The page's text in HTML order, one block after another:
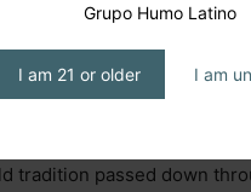
Grupo Humo Latino
I am 21 or older I am
it a long, delicate, and
caramel touch that lingers
period.
tradition passed down